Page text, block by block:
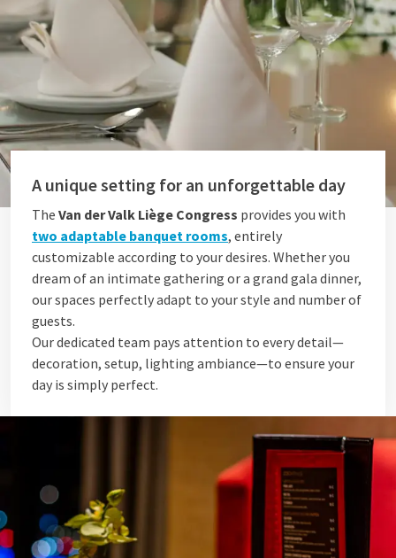
A unique setting for an unforgettable day
The Van der Valk Liège Congress provides you with
two adaptable banquet rooms, entirely
customizable according to your desires. Whether you
dream of an intimate gathering or a grand gala dinner,
our spaces perfectly adapt to your style and number of
guests.
Our dedicated team pays attention to every detail—
decoration, setup, lighting ambiance—to ensure your
day is simply perfect.